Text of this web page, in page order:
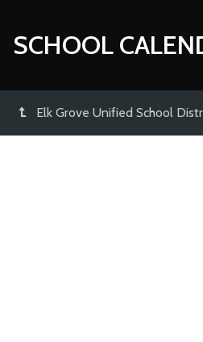
SCHOOL
Elk Grove Unified School